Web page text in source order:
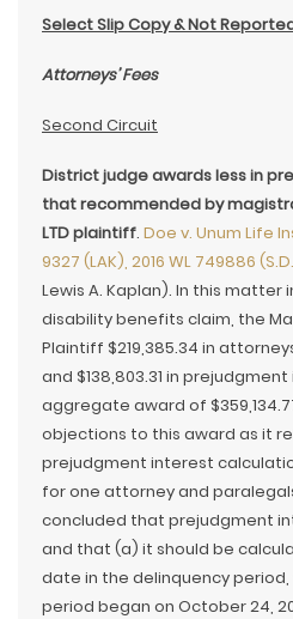
Select Slip Copy & Not
Attorneys’ Fees
Second Circuit
District judge awards less in
that recommended by
LTD plaintiff. Doe v. Unum Life
9327 (LAK), 2016 WL 749886
Lewis A. Kaplan). In this matter
disability benefits claim, the
Plaintiff $219,385.34 in
and $138,803.31 in
aggregate award of
objections to this award as it
prejudgment interest
for one attorney and
concluded that prejudgment
and that (a) it should be
date in the delinquency
period began on October 24,